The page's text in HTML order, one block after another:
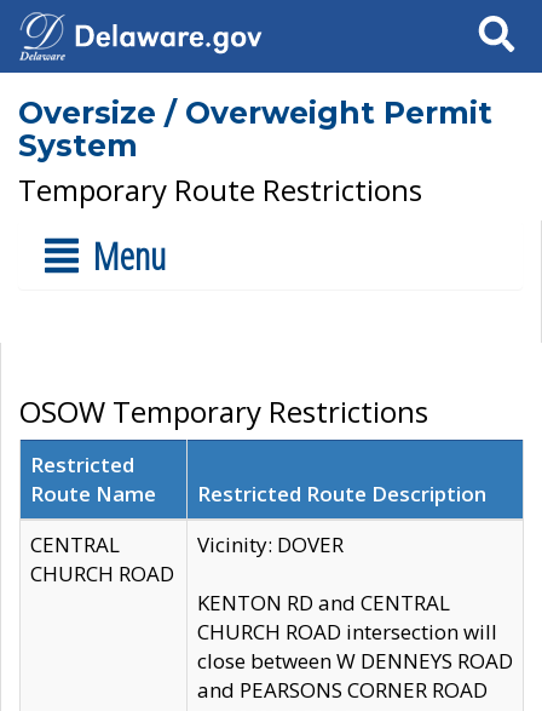
Search
Oversize / Overweight Permit
System
Temporary Route Restrictions
Menu
OSOW Temporary Restrictions
Restricted
Route Name
Restricted Route Description
CENTRAL
CHURCH ROAD
Vicinity: DOVER
KENTON RD and CENTRAL
CHURCH ROAD intersection will
close between W DENNEYS ROAD
and PEARSONS CORNER ROAD